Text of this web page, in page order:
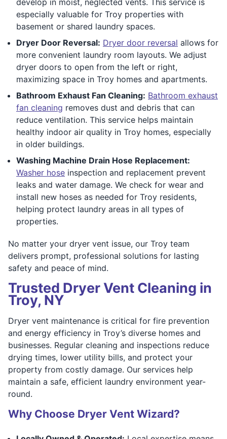
especially valuable for Troy properties with
basement or shared laundry spaces.
Dryer Door Reversal: Dryer door reversal allows for
more convenient laundry room layouts. We adjust
dryer doors to open from the left or right,
maximizing space in Troy homes and apartments.
Bathroom Exhaust Fan Cleaning: Bathroom exhaust
fan cleaning removes dust and debris that can
reduce ventilation. This service helps maintain
healthy indoor air quality in Troy homes, especially
in older buildings.
Washing Machine Drain Hose Replacement:
Washer hose inspection and replacement prevent
leaks and water damage. We check for wear and
install new hoses as needed for Troy residents,
helping protect laundry areas in all types of
properties.
No matter your dryer vent issue, our Troy team
delivers prompt, professional solutions for lasting
safety and peace of mind.
Trusted Dryer Vent Cleaning in
Troy, NY
Dryer vent maintenance is critical for fire prevention
and energy efficiency in Troy’s diverse homes and
businesses. Regular cleaning and inspections reduce
drying times, lower utility bills, and protect your
property from costly damage. Our services help
maintain a safe, efficient laundry environment year-
round.
Why Choose Dryer Vent Wizard?